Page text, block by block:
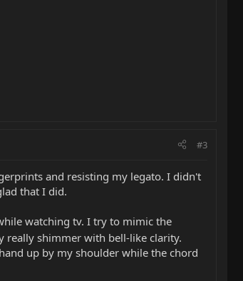
#3
and resisting my legato. I didn't
that I did.
watching tv. I try to mimic the
really shimmer with bell-like clarity.
up by my shoulder while the chord